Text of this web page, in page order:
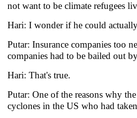
not want to be climate refugees
Hari: I wonder if he could
Putar: Insurance companies too
companies had to be bailed out
Hari: That's true.
Putar: One of the reasons why
cyclones in the US who had